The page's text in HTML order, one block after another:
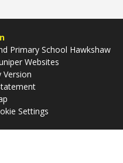
Primary School Hawkshaw
Websites
Version
Settings